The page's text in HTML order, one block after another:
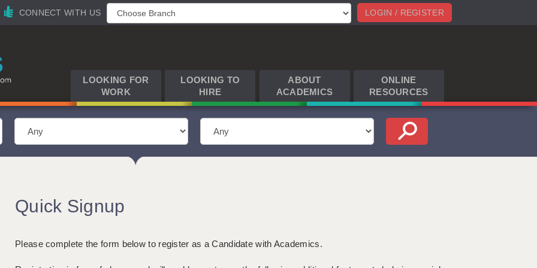
LOGIN / REGISTER
CONNECT WITH US
LOOKING FOR
WORK
LOOKING TO
HIRE
ABOUT
ACADEMICS
ONLINE
RESOURCES
Quick Signup
Please complete the form below to register as a Candidate with Academics.